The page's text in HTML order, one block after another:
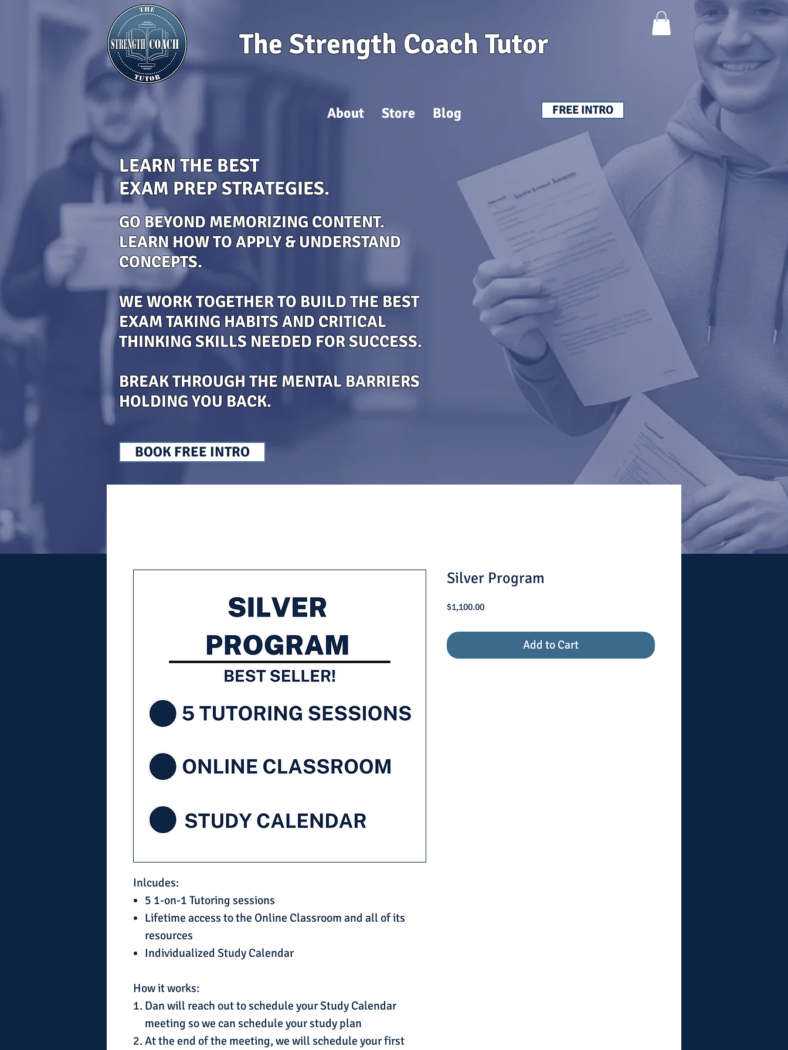
The Strength Coach Tutor
About Store Blog FREE INTRO
LEARN THE BEST
EXAM PREP STRATEGIES.
GO BEYOND MEMORIZING CONTENT.
LEARN HOW TO APPLY & UNDERSTAND
CONCEPTS.
WE WORK TOGETHER TO BUILD THE BEST
EXAM TAKING HABITS AND CRITICAL
THINKING SKILLS NEEDED FOR SUCCESS.
BREAK THROUGH THE MENTAL BARRIERS
HOLDING YOU BACK.
BOOK FREE INTRO
Inlcudes:
5 1-on-1 Tutoring sessions
Lifetime access to the Online Classroom and all of its
resources
Individualized Study Calendar
How it works:
Dan will reach out to schedule your Study Calendar
meeting so we can schedule your study plan
At the end of the meeting, we will schedule your first
Silver Program
$1,100.00Price
Add to Cart